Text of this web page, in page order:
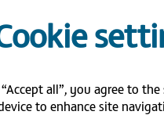
Gender pay gap| Modern
Carbon Reduction
all”, you agree to
to enhance site